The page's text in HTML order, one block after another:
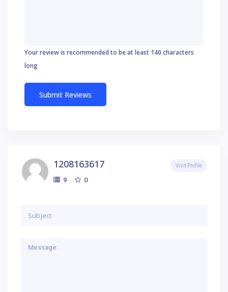
Your review is recommended to be at least 140 characters
long
1208163617
9 0
Visit Profile